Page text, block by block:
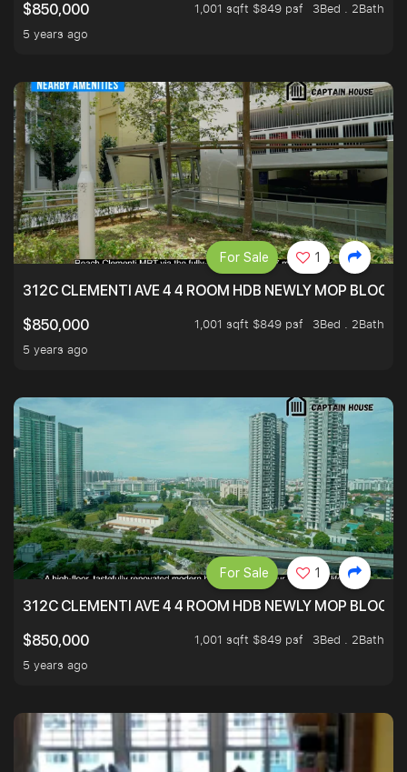
$850,000
1,001 sqft $849 psf
3Bed . 2Bath
5 years ago
312C CLEMENTI AVE 4 4 ROOM HDB NEWLY MOP
$850,000
1,001 sqft $849 psf
3Bed . 2Bath
5 years ago
For Sale 1
312C CLEMENTI AVE 4 4 ROOM HDB NEWLY MOP
$850,000
1,001 sqft $849 psf
3Bed . 2Bath
5 years ago
For Sale 1